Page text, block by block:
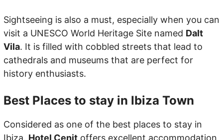
Sightseeing is also a must, especially when you can
visit a UNESCO World Heritage Site named Dalt
Vila. It is filled with cobbled streets that lead to
cathedrals and museums that are perfect for
history enthusiasts.
Best Places to stay in Ibiza Town
Considered as one of the best places to stay in
Ibiza, Hotel Cenit offers excellent accommodation